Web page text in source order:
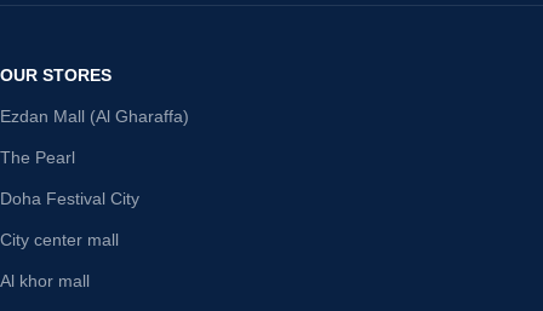
OUR STORES
Ezdan Mall (Al Gharaffa)
The Pearl
Doha Festival City
City center mall
Al khor mall